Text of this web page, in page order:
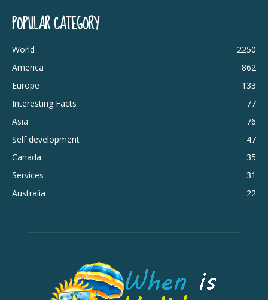
POPULAR CATEGORY
World
2250
America
862
Europe
133
Interesting Facts
77
Asia
76
Self development
47
Canada
35
Services
31
Australia
22